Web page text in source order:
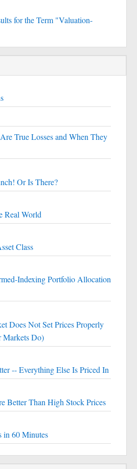
for the Term "Valuation-
True Losses and When They
Or Is There?
Real World
Class
Indexing Portfolio Allocation
Does Not Set Prices Properly
Markets Do)
-- Everything Else Is Priced In
Better Than High Stock Prices
in 60 Minutes